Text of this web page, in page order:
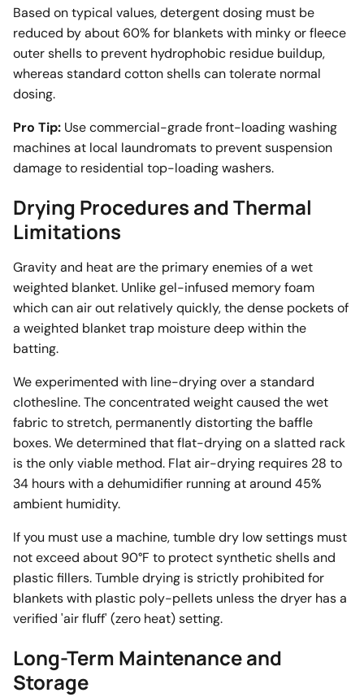
Based on typical values, detergent dosing must be
reduced by about 60% for blankets with minky or fleece
outer shells to prevent hydrophobic residue buildup,
whereas standard cotton shells can tolerate normal
dosing.
Pro Tip: Use commercial-grade front-loading washing
machines at local laundromats to prevent suspension
damage to residential top-loading washers.
Drying Procedures and Thermal
Limitations
Gravity and heat are the primary enemies of a wet
weighted blanket. Unlike gel-infused memory foam
which can air out relatively quickly, the dense pockets of
a weighted blanket trap moisture deep within the
batting.
We experimented with line-drying over a standard
clothesline. The concentrated weight caused the wet
fabric to stretch, permanently distorting the baffle
boxes. We determined that flat-drying on a slatted rack
is the only viable method. Flat air-drying requires 28 to
34 hours with a dehumidifier running at around 45%
ambient humidity.
If you must use a machine, tumble dry low settings must
not exceed about 90°F to protect synthetic shells and
plastic fillers. Tumble drying is strictly prohibited for
blankets with plastic poly-pellets unless the dryer has a
verified 'air fluff' (zero heat) setting.
Long-Term Maintenance and
Storage